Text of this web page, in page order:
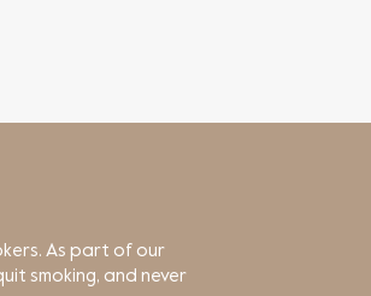
As part of our
smoking, and never